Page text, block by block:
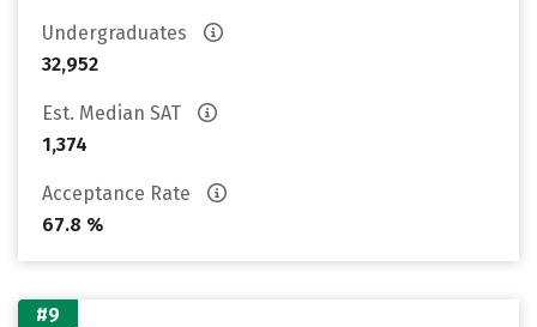
Undergraduates
32,952
Est. Median SAT
1,374
Acceptance Rate
67.8 %
#9